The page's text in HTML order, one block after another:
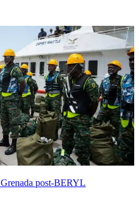
post-BERYL